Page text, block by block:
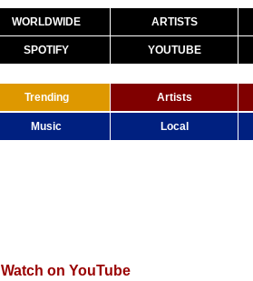
WORLDWIDE ARTISTS
SPOTIFY YOUTUBE
Trending Artists
Music Local
Watch on YouTube